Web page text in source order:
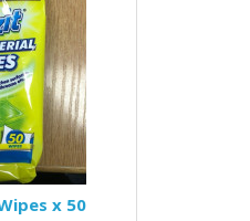
x 50